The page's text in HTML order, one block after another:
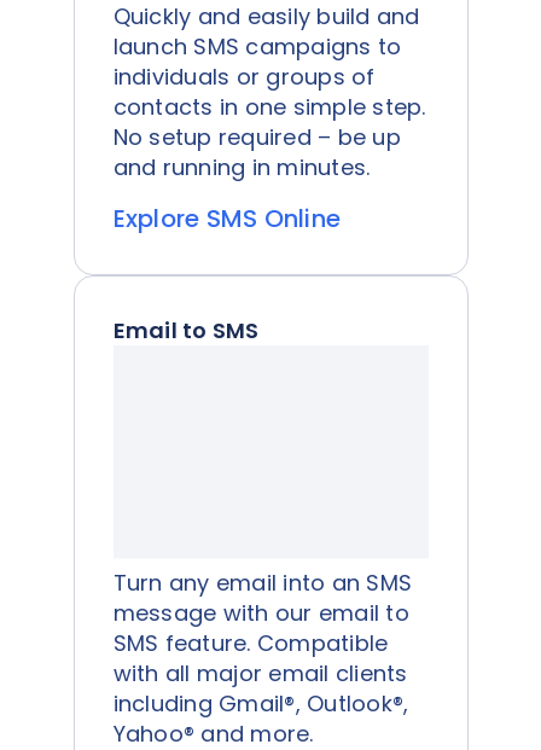
Quickly and easily build and
launch SMS campaigns to
individuals or groups of
contacts in one simple step.
No setup required – be up
and running in minutes.
Explore SMS Online
Email to SMS
Turn any email into an SMS
message with our email to
SMS feature. Compatible
with all major email clients
including Gmail®, Outlook®,
Yahoo® and more.